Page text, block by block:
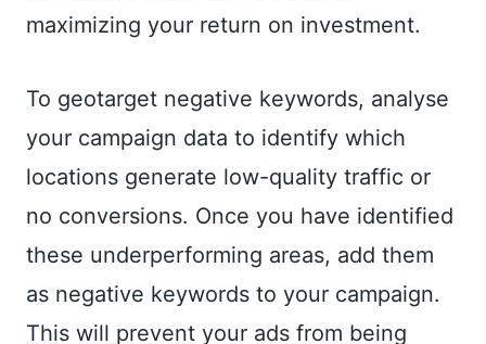
maximizing your return on investment.
To geotarget negative keywords, analyse
your campaign data to identify which
locations generate low-quality traffic or
no conversions. Once you have identified
these underperforming areas, add them
as negative keywords to your campaign.
This will prevent your ads from being